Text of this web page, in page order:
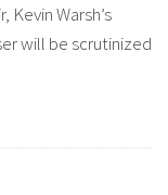
Warsh’s
will be scrutinized